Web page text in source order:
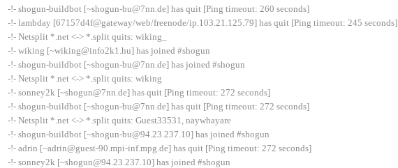
-!- shogun-buildbot [~shogun-bu@7nn.de] has quit [Ping timeout: 260 seconds]
-!- lambday [67157d4f@gateway/web/freenode/ip.103.21.125.79] has quit [Ping timeout: 245 seconds]
-!- Netsplit *.net <-> *.split quits: wiking_
-!- wiking [~wiking@info2k1.hu] has joined #shogun
-!- shogun-buildbot [~shogun-bu@7nn.de] has joined #shogun
-!- Netsplit *.net <-> *.split quits: wiking
-!- sonney2k [~shogun@7nn.de] has quit [Ping timeout: 272 seconds]
-!- shogun-buildbot [~shogun-bu@7nn.de] has quit [Ping timeout: 272 seconds]
-!- Netsplit *.net <-> *.split quits: Guest33531, naywhayare
-!- shogun-buildbot [~shogun-bu@94.23.237.10] has joined #shogun
-!- adrin [~adrin@guest-90.mpi-inf.mpg.de] has quit [Ping timeout: 272 seconds]
-!- sonney2k [~shogun@94.23.237.10] has joined #shogun